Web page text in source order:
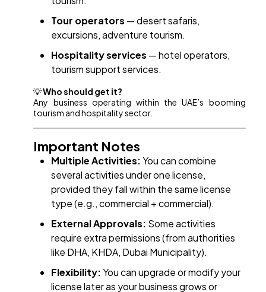
Tour operators — desert safaris,
excursions, adventure tourism.
Hospitality services — hotel operators,
tourism support services.
💡Who should get it?
Any business operating within the UAE’s booming
tourism and hospitality sector.
Important Notes
Multiple Activities:You can combine
several activities under one license,
provided they fall within the same license
type (e.g., commercial + commercial).
External Approvals: Some activities
require extra permissions (from authorities
like DHA, KHDA, Dubai Municipality).
Flexibility:You can upgrade or modify your
license later as your business grows or